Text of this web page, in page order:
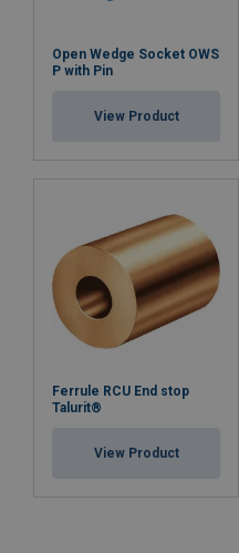
Open Wedge Socket OWS
P with Pin
View Product
Ferrule RCU End stop
Talurit®
View Product